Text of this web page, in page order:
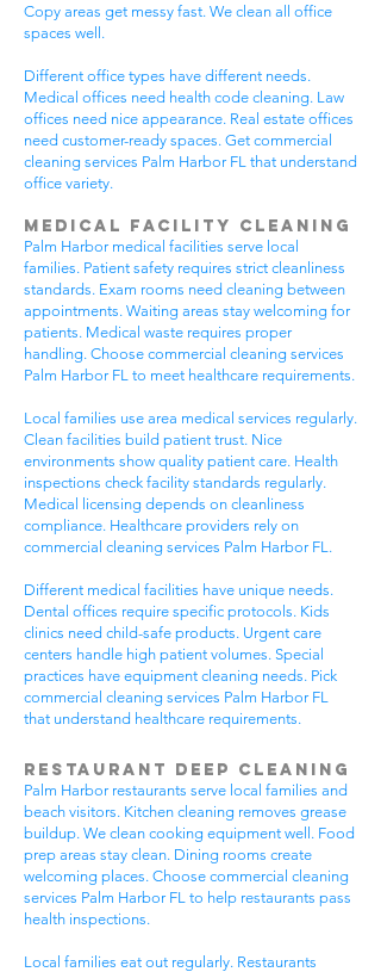
Copy areas get messy fast. We clean all office
spaces well.
Different office types have different needs.
Medical offices need health code cleaning. Law
offices need nice appearance. Real estate offices
need customer-ready spaces. Get commercial
cleaning services Palm Harbor FL that understand
office variety.
Medical Facility Cleaning
Palm Harbor medical facilities serve local
families. Patient safety requires strict cleanliness
standards. Exam rooms need cleaning between
appointments. Waiting areas stay welcoming for
patients. Medical waste requires proper
handling. Choose commercial cleaning services
Palm Harbor FL to meet healthcare requirements.
Local families use area medical services regularly.
Clean facilities build patient trust. Nice
environments show quality patient care. Health
inspections check facility standards regularly.
Medical licensing depends on cleanliness
compliance. Healthcare providers rely on
commercial cleaning services Palm Harbor FL.
Different medical facilities have unique needs.
Dental offices require specific protocols. Kids
clinics need child-safe products. Urgent care
centers handle high patient volumes. Special
practices have equipment cleaning needs. Pick
commercial cleaning services Palm Harbor FL
that understand healthcare requirements.
Restaurant Deep Cleaning
Palm Harbor restaurants serve local families and
beach visitors. Kitchen cleaning removes grease
buildup. We clean cooking equipment well. Food
prep areas stay clean. Dining rooms create
welcoming places. Choose commercial cleaning
services Palm Harbor FL to help restaurants pass
health inspections.
Local families eat out regularly. Restaurants